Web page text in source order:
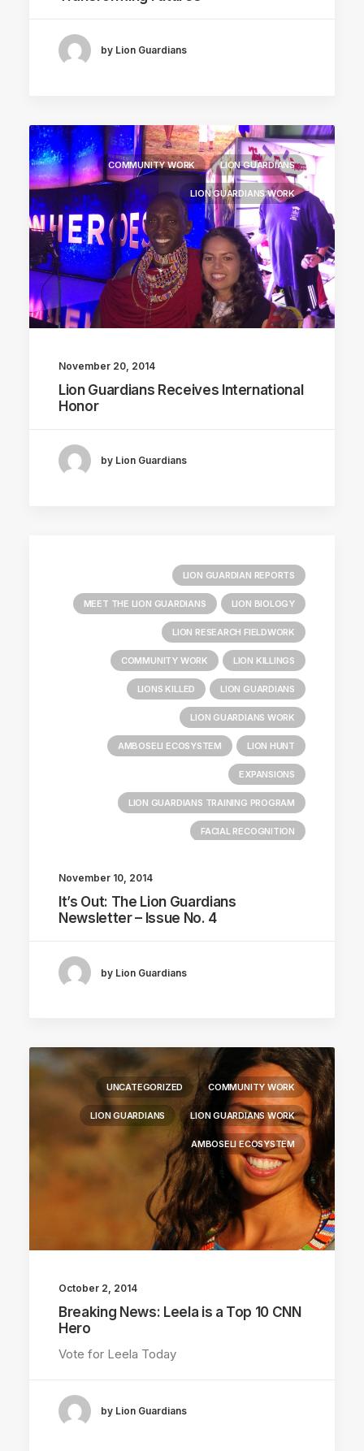
by Lion Guardians
COMMUNITY WORK LION GUARDIANS
LION GUARDIANS WORK
November 20, 2014
Lion Guardians Receives International
Honor
by Lion Guardians
LION GUARDIAN REPORTS
MEET THE LION GUARDIANS LION BIOLOGY
LION RESEARCH FIELDWORK
COMMUNITY WORK LION KILLINGS
LIONS KILLED LION GUARDIANS
LION GUARDIANS WORK
AMBOSELI ECOSYSTEM LION HUNT
EXPANSIONS
LION GUARDIANS TRAINING PROGRAM
FACIAL RECOGNITION
November 10, 2014
It’s Out: The Lion Guardians
Newsletter – Issue No. 4
by Lion Guardians
UNCATEGORIZED COMMUNITY WORK
LION GUARDIANS LION GUARDIANS WORK
AMBOSELI ECOSYSTEM
October 2, 2014
Breaking News: Leela is a Top 10 CNN
Hero
Vote for Leela Today
by Lion Guardians